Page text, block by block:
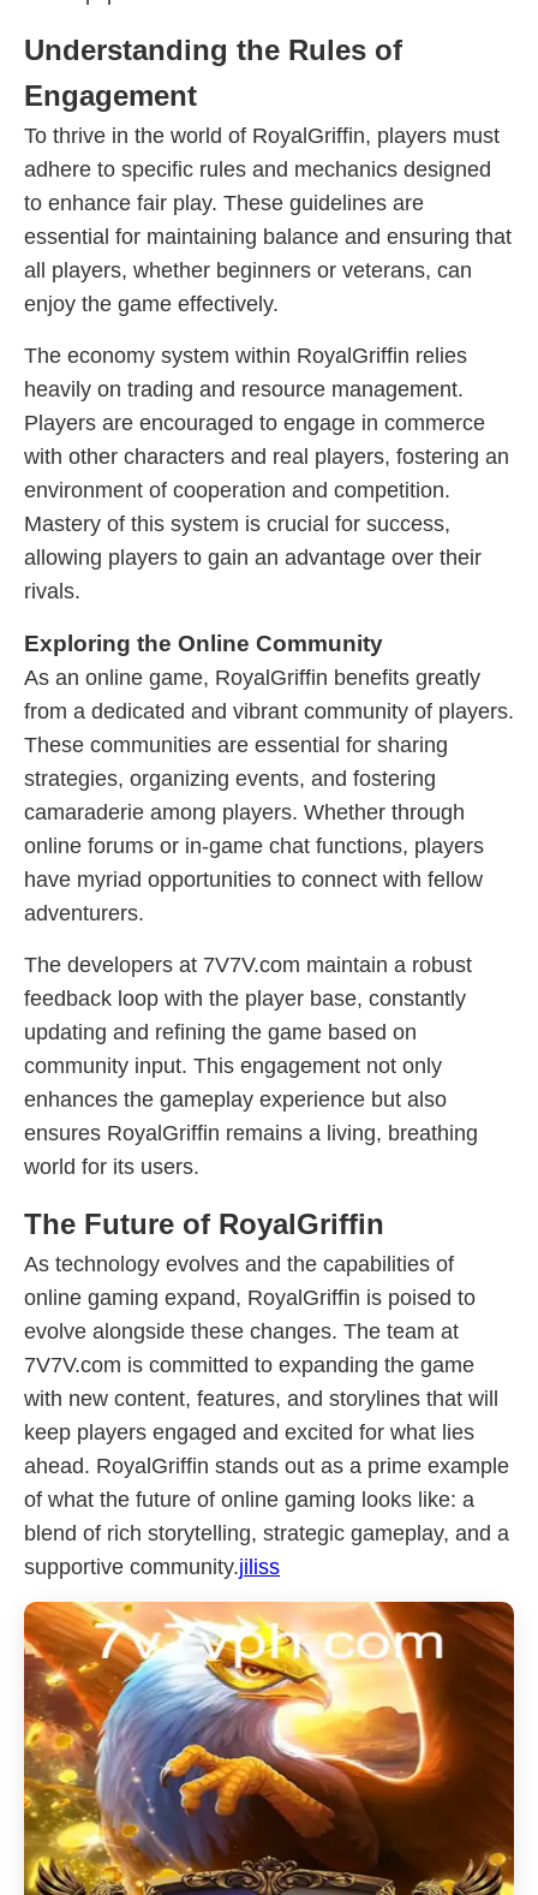
Understanding the Rules of
Engagement
To thrive in the world of RoyalGriffin, players must
adhere to specific rules and mechanics designed
to enhance fair play. These guidelines are
essential for maintaining balance and ensuring that
all players, whether beginners or veterans, can
enjoy the game effectively.
The economy system within RoyalGriffin relies
heavily on trading and resource management.
Players are encouraged to engage in commerce
with other characters and real players, fostering an
environment of cooperation and competition.
Mastery of this system is crucial for success,
allowing players to gain an advantage over their
rivals.
Exploring the Online Community
As an online game, RoyalGriffin benefits greatly
from a dedicated and vibrant community of players.
These communities are essential for sharing
strategies, organizing events, and fostering
camaraderie among players. Whether through
online forums or in-game chat functions, players
have myriad opportunities to connect with fellow
adventurers.
The developers at 7V7V.com maintain a robust
feedback loop with the player base, constantly
updating and refining the game based on
community input. This engagement not only
enhances the gameplay experience but also
ensures RoyalGriffin remains a living, breathing
world for its users.
The Future of RoyalGriffin
As technology evolves and the capabilities of
online gaming expand, RoyalGriffin is poised to
evolve alongside these changes. The team at
7V7V.com is committed to expanding the game
with new content, features, and storylines that will
keep players engaged and excited for what lies
ahead. RoyalGriffin stands out as a prime example
of what the future of online gaming looks like: a
blend of rich storytelling, strategic gameplay, and a
supportive community.jiliss